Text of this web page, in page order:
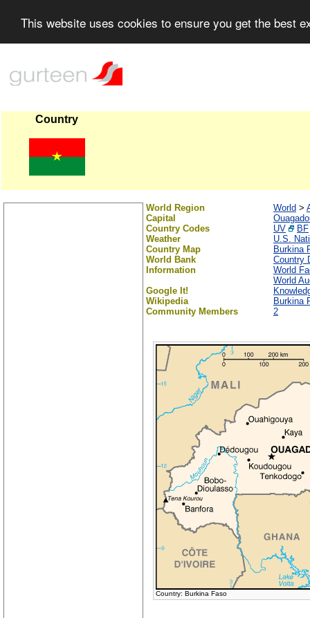
This website uses cookies to ensure you get the best
Country
World Region World >
Capital
Country Codes
UV
BF
Weather
U.S.
Country Map
Burkina
World Bank
Country
Information
World
World
Google It!
Wikipedia
Burkina
Community Members
2
Country: Burkina Faso